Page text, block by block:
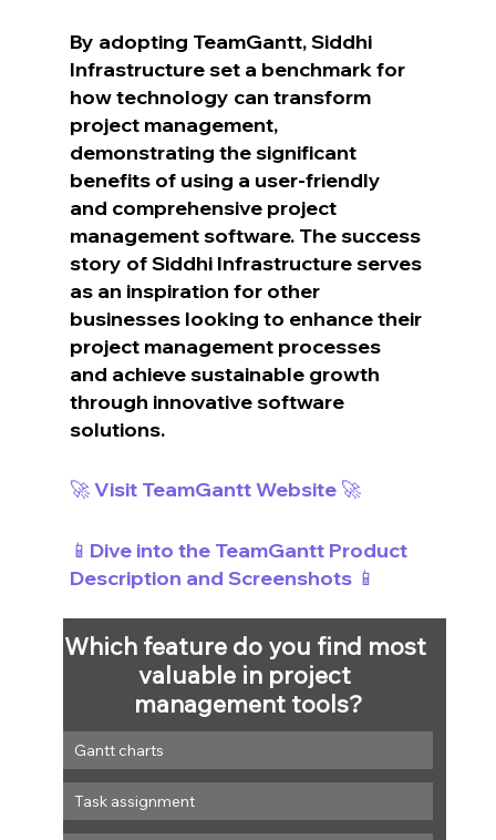
By adopting TeamGantt, Siddhi
Infrastructure set a benchmark for
how technology can transform
project management,
demonstrating the significant
benefits of using a user-friendly
and comprehensive project
management software. The success
story of Siddhi Infrastructure serves
as an inspiration for other
businesses looking to enhance their
project management processes
and achieve sustainable growth
through innovative software
solutions.
🚀 Visit TeamGantt Website 🚀
📱Dive into the TeamGantt Product
Description and Screenshots 📱
Which feature do you find most
valuable in project
management tools?
Gantt charts
Task assignment